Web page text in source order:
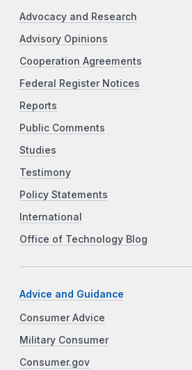
Advocacy and Research
Advisory Opinions
Cooperation Agreements
Federal Register Notices
Reports
Public Comments
Studies
Testimony
Policy Statements
International
Office of Technology Blog
Advice and Guidance
Consumer Advice
Military Consumer
Consumer.gov